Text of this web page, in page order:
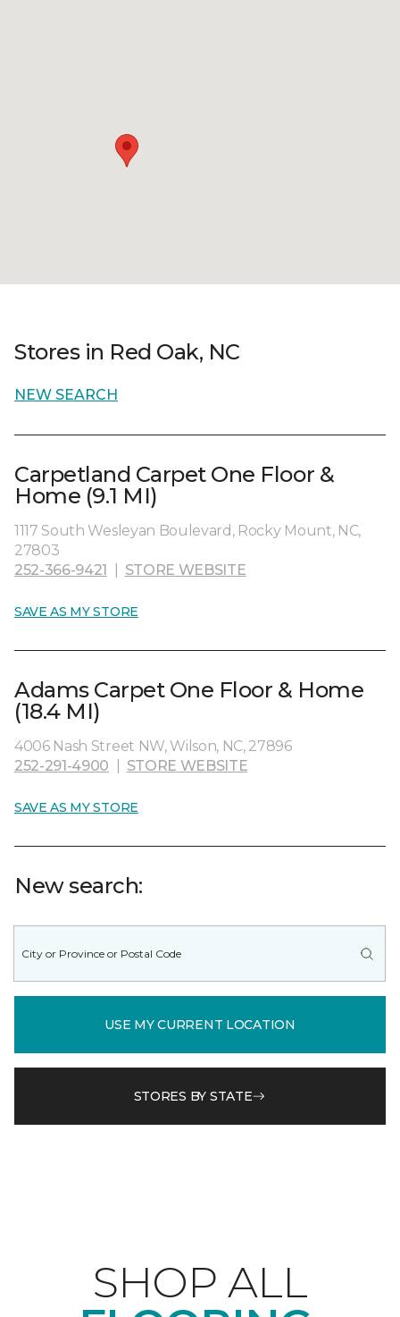
Stores in Red Oak, NC
NEW SEARCH
Carpetland Carpet One Floor &
Home (9.1 MI)
1117 South Wesleyan Boulevard, Rocky Mount, NC,
27803
252-366-9421
STORE WEBSITE
SAVE AS MY STORE
Adams Carpet One Floor & Home
(18.4 MI)
4006 Nash Street NW, Wilson, NC, 27896
252-291-4900
STORE WEBSITE
SAVE AS MY STORE
New search:
USE MY CURRENT LOCATION
STORES BY STATE
SHOP ALL